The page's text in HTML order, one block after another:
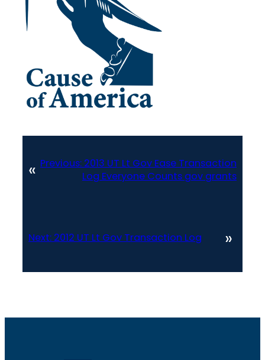
« Previous: 2013 UT Lt Gov Ease Transaction
Log Everyone Counts gov grants
Next: 2012 UT Lt Gov Transaction Log »